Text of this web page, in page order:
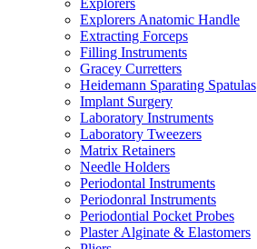
Explorers
Explorers Anatomic Handle
Extracting Forceps
Filling Instruments
Gracey Curretters
Heidemann Sparating Spatulas
Implant Surgery
Laboratory Instruments
Laboratory Tweezers
Matrix Retainers
Needle Holders
Periodontal Instruments
Periodonral Instruments
Periodontial Pocket Probes
Plaster Alginate & Elastomers